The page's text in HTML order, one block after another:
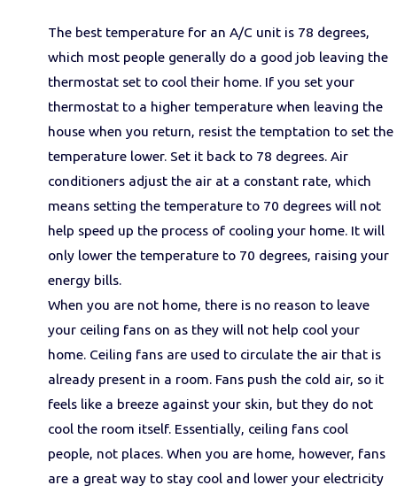
The best temperature for an A/C unit is 78 degrees,
which most people generally do a good job leaving the
thermostat set to cool their home. If you set your
thermostat to a higher temperature when leaving the
house when you return, resist the temptation to set the
temperature lower. Set it back to 78 degrees. Air
conditioners adjust the air at a constant rate, which
means setting the temperature to 70 degrees will not
help speed up the process of cooling your home. It will
only lower the temperature to 70 degrees, raising your
energy bills.
When you are not home, there is no reason to leave
your ceiling fans on as they will not help cool your
home. Ceiling fans are used to circulate the air that is
already present in a room. Fans push the cold air, so it
feels like a breeze against your skin, but they do not
cool the room itself. Essentially, ceiling fans cool
people, not places. When you are home, however, fans
are a great way to stay cool and lower your electricity